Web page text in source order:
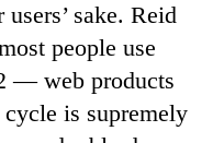
sake. Reid
people use
— web products
is supremely